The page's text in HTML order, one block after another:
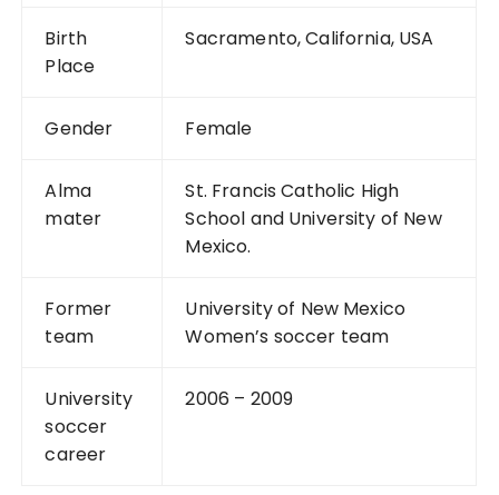
Birth
Place
Sacramento, California, USA
Gender Female
Alma
mater
St. Francis Catholic High
School and University of New
Mexico.
Former
team
University of New Mexico
Women’s soccer team
University
soccer
career
2006 – 2009